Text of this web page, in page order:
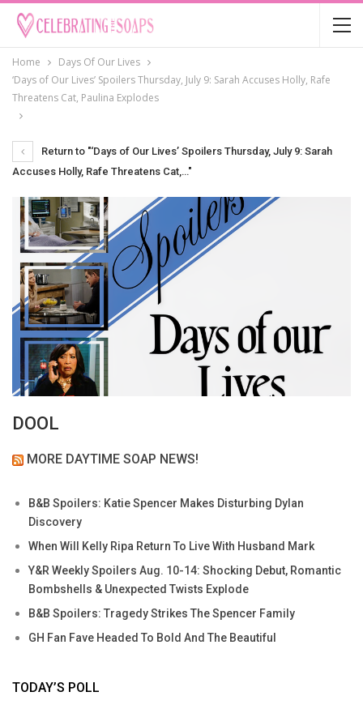
Home
Days Of Our Lives
‘Days of Our Lives’ Spoilers Thursday, July 9: Sarah Accuses Holly, Rafe
Threatens Cat, Paulina Explodes
Return to "‘Days of Our Lives’ Spoilers Thursday, July 9: Sarah
Accuses Holly, Rafe Threatens Cat,…"
DOOL
MORE DAYTIME SOAP NEWS!
B&B Spoilers: Katie Spencer Makes Disturbing Dylan
Discovery
When Will Kelly Ripa Return To Live With Husband Mark
Y&R Weekly Spoilers Aug. 10-14: Shocking Debut, Romantic
Bombshells & Unexpected Twists Explode
B&B Spoilers: Tragedy Strikes The Spencer Family
GH Fan Fave Headed To Bold And The Beautiful
TODAY’S POLL